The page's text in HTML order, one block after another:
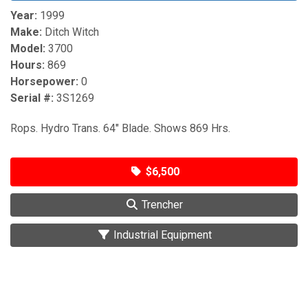
Year: 1999
Make: Ditch Witch
Model: 3700
Hours: 869
Horsepower: 0
Serial #: 3S1269
Rops. Hydro Trans. 64" Blade. Shows 869 Hrs.
$6,500
Trencher
Industrial Equipment